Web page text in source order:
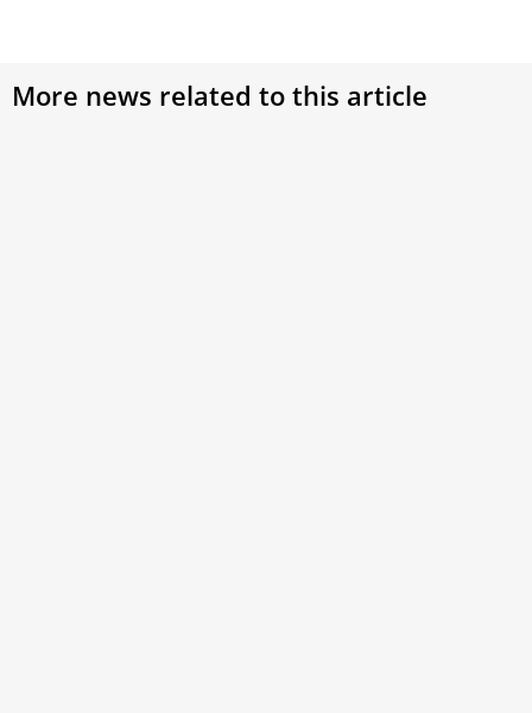
More news related to this article